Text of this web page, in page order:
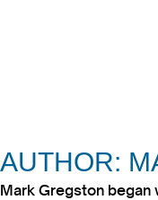
AUTHOR:
Mark Gregston began